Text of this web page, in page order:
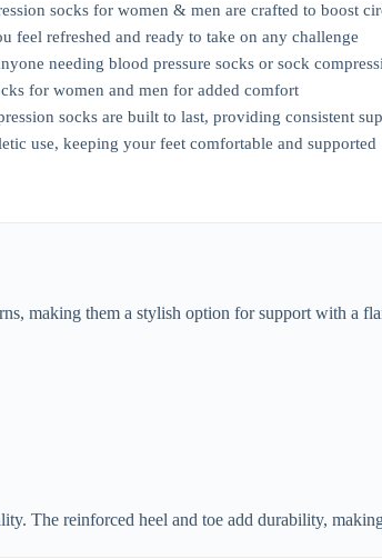
socks for women & men are crafted to boost
feel refreshed and ready to take on any challenge
needing blood pressure socks or sock
for women and men for added comfort
socks are built to last, providing consistent
use, keeping your feet comfortable and supported
making them a stylish option for support with a
The reinforced heel and toe add durability,